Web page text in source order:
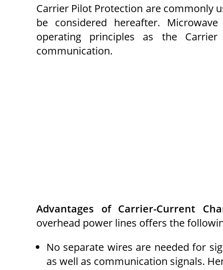
Carrier Pilot Protection are commonly
be considered hereafter.
operating principles as the
communication.
Advantages of Carrier-Current
overhead power lines offers the
No separate wires are needed for
as well as communication signals.